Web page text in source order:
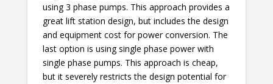
using 3 phase pumps. This approach provides a
great lift station design, but includes the design
and equipment cost for power conversion. The
last option is using single phase power with
single phase pumps. This approach is cheap,
but it severely restricts the design potential for